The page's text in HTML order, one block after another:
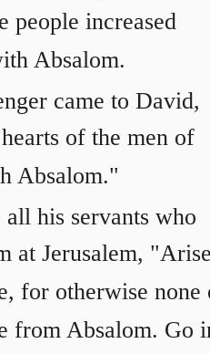
people increased
Absalom.
came to David,
of the men of
Absalom."
his servants who
at Jerusalem,
for otherwise none
from Absalom. Go